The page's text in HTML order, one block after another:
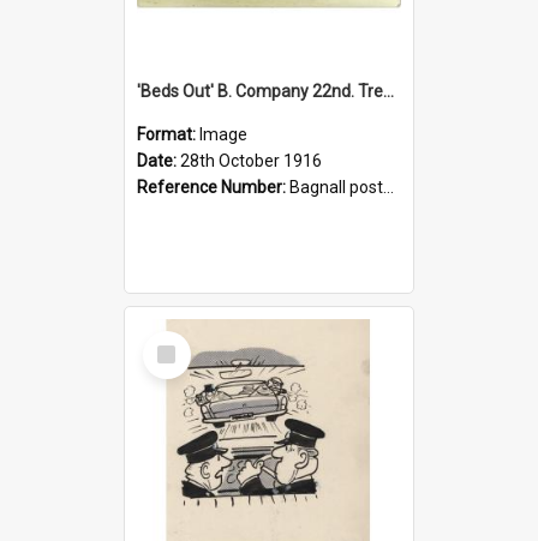
'Beds Out' B. Company 22nd. Trentham Cup Winners Best Kept Lines, 1916
Format: Image
Date:28th October 1916
Reference Number: Bagnall postcard collection
Select
Item